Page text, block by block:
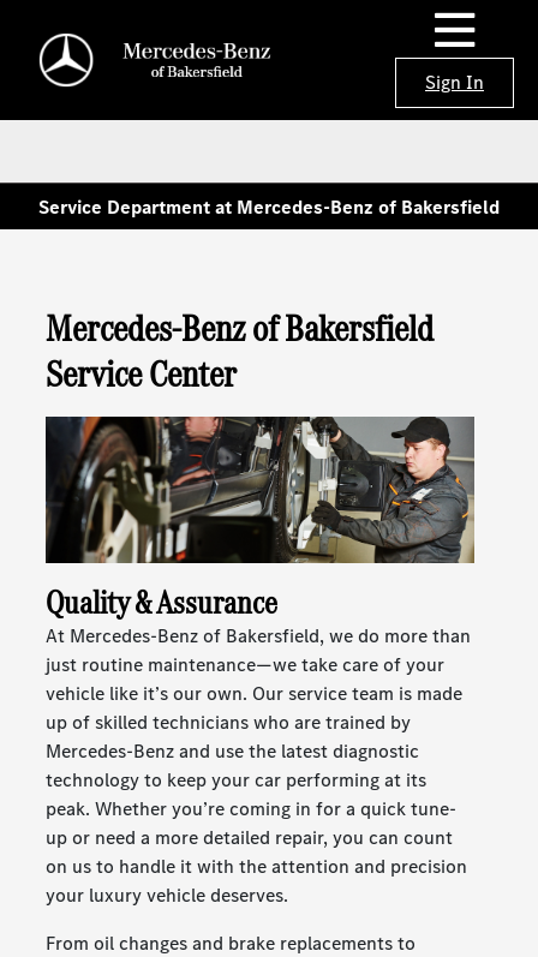
Sign In
Service Department at Mercedes-Benz of Bakersfield
Mercedes-Benz of Bakersfield
Service Center
Quality & Assurance
At Mercedes-Benz of Bakersfield, we do more than
just routine maintenance—we take care of your
vehicle like it’s our own. Our service team is made
up of skilled technicians who are trained by
Mercedes-Benz and use the latest diagnostic
technology to keep your car performing at its
peak. Whether you’re coming in for a quick tune-
up or need a more detailed repair, you can count
on us to handle it with the attention and precision
your luxury vehicle deserves.
From oil changes and brake replacements to